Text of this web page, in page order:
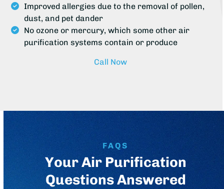
Improved allergies due to the removal of pollen,
dust, and pet dander
No ozone or mercury, which some other air
purification systems contain or produce
Call Now
FAQS
Your Air Purification
Questions Answered